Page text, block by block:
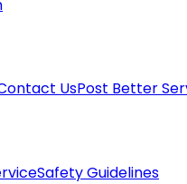
UsPost Better
Safety Guidelines